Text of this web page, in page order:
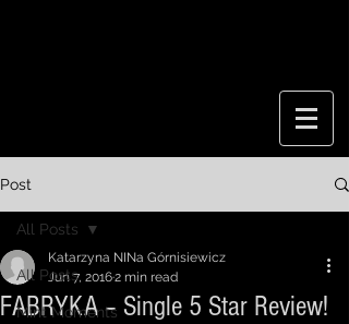
Post
All Posts
Mint Moments
All Posts
FABRYKA – Single 5 Star Review!
Katarzyna NINa Górnisiewicz
Jun 7, 20162 min read